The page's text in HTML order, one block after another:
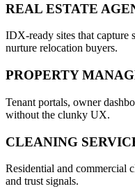
REAL ESTATE
IDX-ready sites that capture
nurture relocation buyers.
PROPERTY
Tenant portals, owner
without the clunky UX.
CLEANING
Residential and commercial
and trust signals.